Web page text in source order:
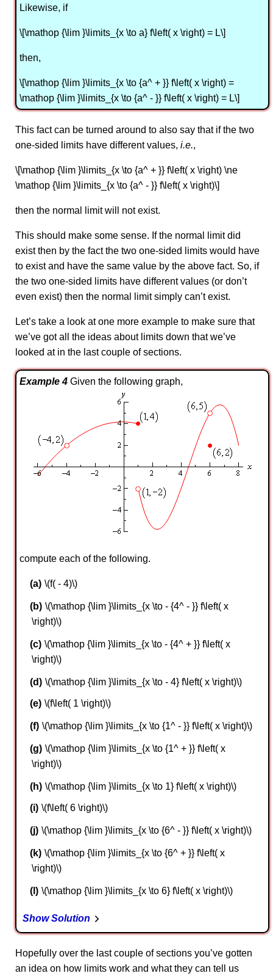
Likewise, if
\[\mathop {\lim }\limits_{x \to a} f\left( x \right) = L\]
then,
\[\mathop {\lim }\limits_{x \to {a^ + }} f\left( x \right) =
\mathop {\lim }\limits_{x \to {a^ - }} f\left( x \right) = L\]
This fact can be turned around to also say that if the two
one-sided limits have different values, i.e.,
\[\mathop {\lim }\limits_{x \to {a^ + }} f\left( x \right) \ne
\mathop {\lim }\limits_{x \to {a^ - }} f\left( x \right)\]
then the normal limit will not exist.
This should make some sense. If the normal limit did
exist then by the fact the two one-sided limits would have
to exist and have the same value by the above fact. So, if
the two one-sided limits have different values (or don’t
even exist) then the normal limit simply can’t exist.
Let’s take a look at one more example to make sure that
we’ve got all the ideas about limits down that we’ve
looked at in the last couple of sections.
Example 4 Given the following graph,
compute each of the following.
\(f( - 4)\)
\(\mathop {\lim }\limits_{x \to - {4^ - }} f\left( x
\right)\)
\(\mathop {\lim }\limits_{x \to - {4^ + }} f\left( x
\right)\)
\(\mathop {\lim }\limits_{x \to - 4} f\left( x \right)\)
\(f\left( 1 \right)\)
\(\mathop {\lim }\limits_{x \to {1^ - }} f\left( x \right)\)
\(\mathop {\lim }\limits_{x \to {1^ + }} f\left( x
\right)\)
\(\mathop {\lim }\limits_{x \to 1} f\left( x \right)\)
\(f\left( 6 \right)\)
\(\mathop {\lim }\limits_{x \to {6^ - }} f\left( x \right)\)
\(\mathop {\lim }\limits_{x \to {6^ + }} f\left( x
\right)\)
\(\mathop {\lim }\limits_{x \to 6} f\left( x \right)\)
Show Solution
Hopefully over the last couple of sections you’ve gotten
an idea on how limits work and what they can tell us